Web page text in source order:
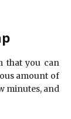
that you can
amount of
minutes, and